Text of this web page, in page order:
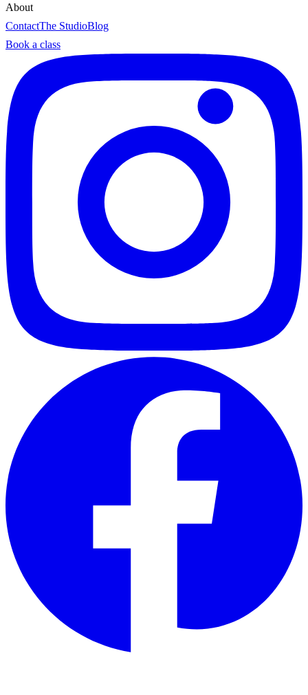
About
ContactThe StudioBlog
Book a class